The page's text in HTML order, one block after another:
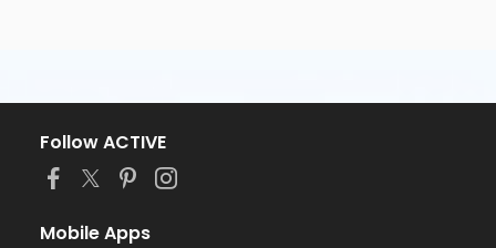
Follow ACTIVE
Mobile Apps